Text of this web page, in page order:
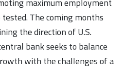
The coming months
the direction of U.S.
bank seeks to balance
with the challenges of a